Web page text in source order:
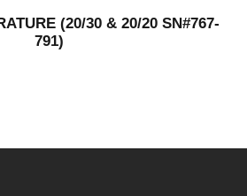
(20/30 & 20/20 SN#767-
791)